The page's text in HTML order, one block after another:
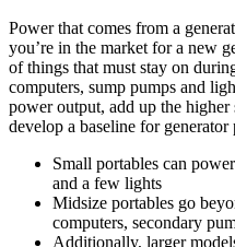
Power that comes from a
you’re in the market for a new
of things that must stay on
computers, sump pumps and
power output, add up the
develop a baseline for generator
Small portables can
and a few lights
Midsize portables go
computers, secondary
Additionally, larger